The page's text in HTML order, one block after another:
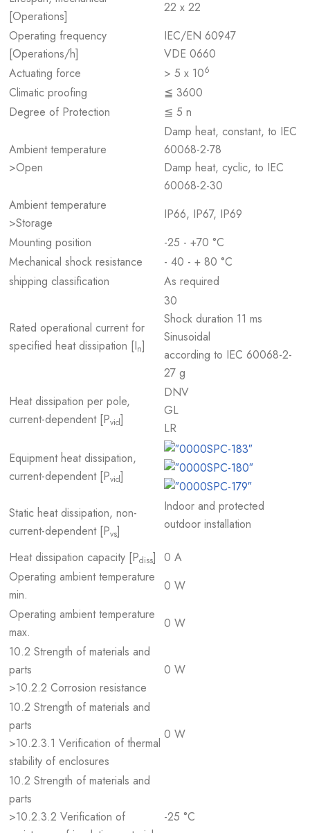
[Operations]
22 x 22
Operating frequency
[Operations/h]
IEC/EN 60947
VDE 0660
Actuating force
> 5 x 106
Climatic proofing
≦ 3600
Degree of Protection
≦ 5 n
Ambient temperature
>Open
Damp heat, constant, to IEC
60068-2-78
Damp heat, cyclic, to IEC
60068-2-30
Ambient temperature
>Storage
IP66, IP67, IP69
Mounting position
-25 - +70 °C
Mechanical shock resistance
- 40 - + 80 °C
shipping classification
As required
Rated operational current for
specified heat dissipation [In]
30
Shock duration 11 ms
Sinusoidal
according to IEC 60068-2-
27 g
Heat dissipation per pole,
current-dependent [Pvid]
DNV
GL
LR
Equipment heat dissipation,
current-dependent [Pvid]
Static heat dissipation, non-
current-dependent [Pvs]
Indoor and protected
outdoor installation
Heat dissipation capacity [Pdiss] 0 A
Operating ambient temperature
min.
0 W
Operating ambient temperature
max.
0 W
10.2 Strength of materials and
parts
>10.2.2 Corrosion resistance
0 W
10.2 Strength of materials and
parts
>10.2.3.1 Verification of thermal
stability of enclosures
0 W
10.2 Strength of materials and
parts
>10.2.3.2 Verification of
-25 °C